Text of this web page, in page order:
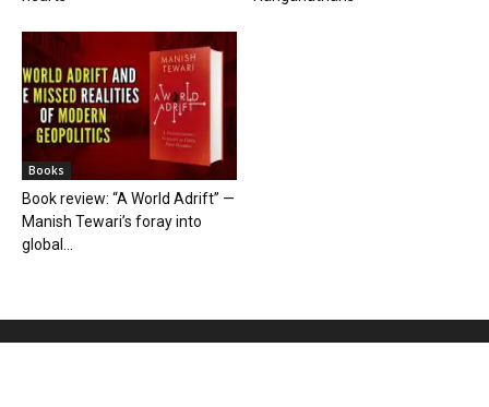
Books
Book review: “A World Adrift” —
Manish Tewari’s foray into
global...